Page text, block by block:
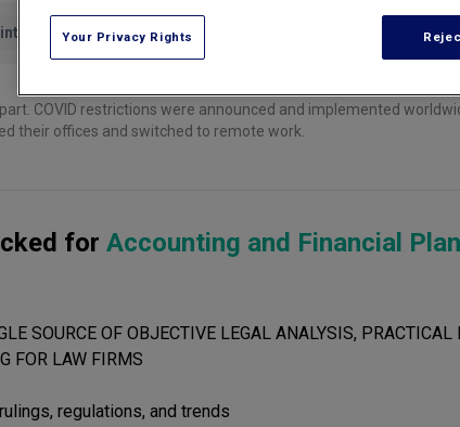
COVID restrictions were announced and implemented
their offices and switched to remote work.
for Accounting and Financial
SOURCE OF OBJECTIVE LEGAL ANALYSIS,
FOR LAW FIRMS
regulations, and trends
Your Privacy Rights